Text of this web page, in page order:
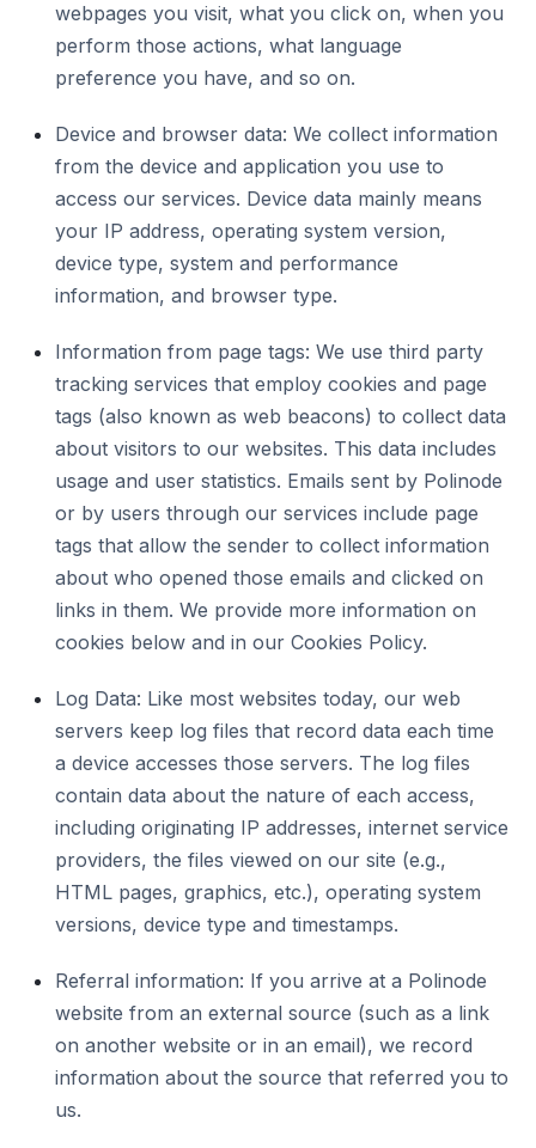
webpages you visit, what you click on, when you
perform those actions, what language
preference you have, and so on.
Device and browser data: We collect information
from the device and application you use to
access our services. Device data mainly means
your IP address, operating system version,
device type, system and performance
information, and browser type.
Information from page tags: We use third party
tracking services that employ cookies and page
tags (also known as web beacons) to collect data
about visitors to our websites. This data includes
usage and user statistics. Emails sent by Polinode
or by users through our services include page
tags that allow the sender to collect information
about who opened those emails and clicked on
links in them. We provide more information on
cookies below and in our Cookies Policy.
Log Data: Like most websites today, our web
servers keep log files that record data each time
a device accesses those servers. The log files
contain data about the nature of each access,
including originating IP addresses, internet service
providers, the files viewed on our site (e.g.,
HTML pages, graphics, etc.), operating system
versions, device type and timestamps.
Referral information: If you arrive at a Polinode
website from an external source (such as a link
on another website or in an email), we record
information about the source that referred you to
us.